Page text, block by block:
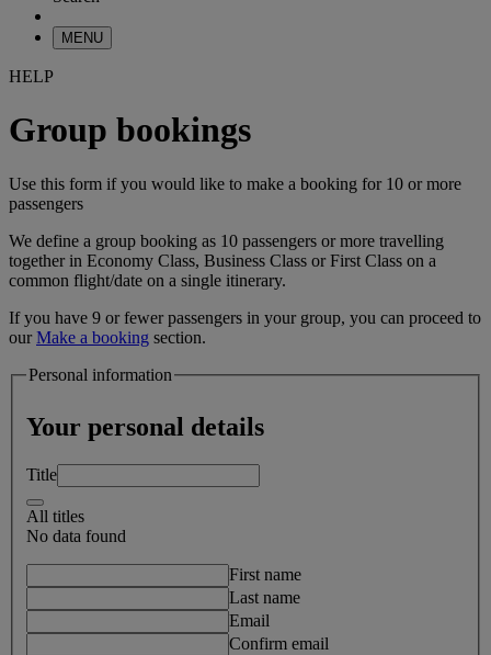
MENU
HELP
Group bookings
Use this form if you would like to make a booking for 10 or more
passengers
We define a group booking as 10 passengers or more travelling
together in Economy Class, Business Class or First Class on a
common flight/date on a single itinerary.
If you have 9 or fewer passengers in your group, you can proceed to
ourMake a booking section.
Personal information
Your personal details
Title
All titles
No data found
First name
Last name
Email
Confirm email